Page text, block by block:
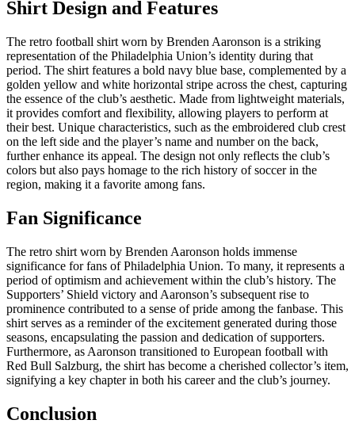
Shirt Design and Features
The retro football shirt worn by Brenden Aaronson is a striking
representation of the Philadelphia Union’s identity during that
period. The shirt features a bold navy blue base, complemented by a
golden yellow and white horizontal stripe across the chest, capturing
the essence of the club’s aesthetic. Made from lightweight materials,
it provides comfort and flexibility, allowing players to perform at
their best. Unique characteristics, such as the embroidered club crest
on the left side and the player’s name and number on the back,
further enhance its appeal. The design not only reflects the club’s
colors but also pays homage to the rich history of soccer in the
region, making it a favorite among fans.
Fan Significance
The retro shirt worn by Brenden Aaronson holds immense
significance for fans of Philadelphia Union. To many, it represents a
period of optimism and achievement within the club’s history. The
Supporters’ Shield victory and Aaronson’s subsequent rise to
prominence contributed to a sense of pride among the fanbase. This
shirt serves as a reminder of the excitement generated during those
seasons, encapsulating the passion and dedication of supporters.
Furthermore, as Aaronson transitioned to European football with
Red Bull Salzburg, the shirt has become a cherished collector’s item,
signifying a key chapter in both his career and the club’s journey.
Conclusion